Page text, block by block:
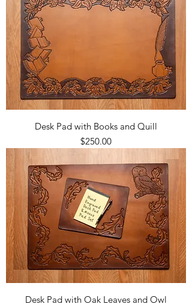
Desk Pad with Books and Quill
Price
$250.00
Desk Pad with Oak Leaves and Owl